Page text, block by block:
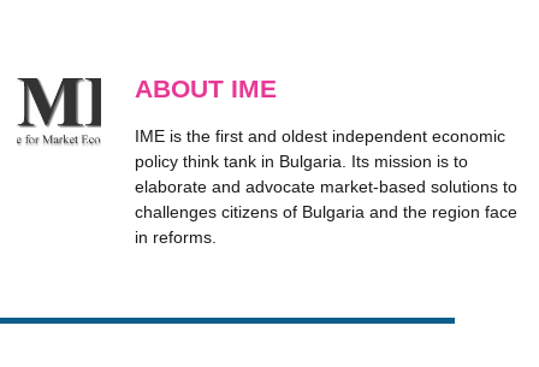
ABOUT IME
IME is the first and oldest independent economic
policy think tank in Bulgaria. Its mission is to
elaborate and advocate market-based solutions to
challenges citizens of Bulgaria and the region face
in reforms.